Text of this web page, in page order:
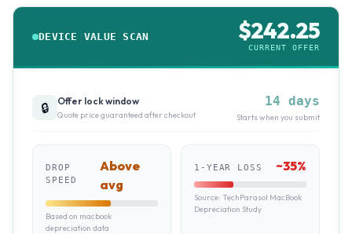
DEVICE VALUE SCAN $242.25
CURRENT OFFER
🔒 Offer lock window
Quote price guaranteed after checkout
14 days
Starts when you submit
DROP
SPEED
Above
avg
Based on macbook
depreciation data
1-YEAR LOSS ~35%
Source: TechParasol MacBook
Depreciation Study